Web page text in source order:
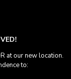
at our new location.
to: